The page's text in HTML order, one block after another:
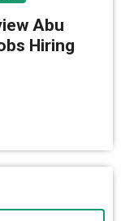
Abu
Hiring